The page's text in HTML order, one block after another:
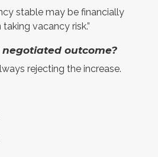
stable may be financially
vacancy risk.”
outcome?
rejecting the increase.